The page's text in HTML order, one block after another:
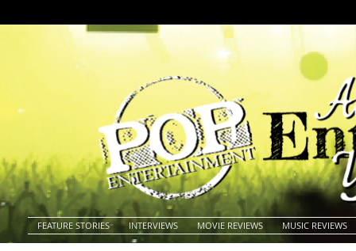
FEATURE STORIES INTERVIEWS MOVIE REVIEWS MUSIC REVIEWS